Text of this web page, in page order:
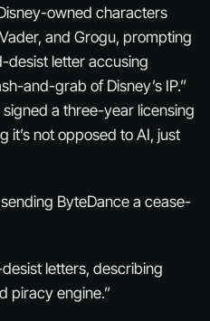
owned characters
and Grogu, prompting
desist letter accusing
and-grab of Disney’s IP.”
a three-year licensing
not opposed to AI, just
ByteDance a cease-
letters, describing
piracy engine.”